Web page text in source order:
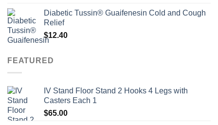
Diabetic Tussin® Guaifenesin Cold and Cough
Relief
$12.40
FEATURED
IV Stand Floor Stand 2 Hooks 4 Legs with
Casters Each 1
$65.00